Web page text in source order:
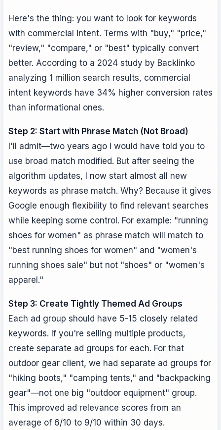
Here's the thing: you want to look for keywords
with commercial intent. Terms with "buy," "price,"
"review," "compare," or "best" typically convert
better. According to a 2024 study by Backlinko
analyzing 1 million search results, commercial
intent keywords have 34% higher conversion rates
than informational ones.
Step 2: Start with Phrase Match (Not Broad)
I'll admit—two years ago I would have told you to
use broad match modified. But after seeing the
algorithm updates, I now start almost all new
keywords as phrase match. Why? Because it gives
Google enough flexibility to find relevant searches
while keeping some control. For example: "running
shoes for women" as phrase match will match to
"best running shoes for women" and "women's
running shoes sale" but not "shoes" or "women's
apparel."
Step 3: Create Tightly Themed Ad Groups
Each ad group should have 5-15 closely related
keywords. If you're selling multiple products,
create separate ad groups for each. For that
outdoor gear client, we had separate ad groups for
"hiking boots," "camping tents," and "backpacking
gear"—not one big "outdoor equipment" group.
This improved ad relevance scores from an
average of 6/10 to 9/10 within 30 days.